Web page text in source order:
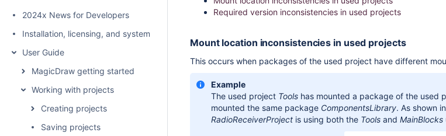
2024x News for Developers
Installation, licensing, and system requirements
User Guide
MagicDraw getting started
Working with projects
Creating projects
Saving projects
Required version inconsistencies in used projects
Mount location inconsistencies in used projects
This occurs when packages of the used project have different
Example
The used project Tools has mounted a package of the used
mounted the same package ComponentsLibrary. As shown
RadioReceiverProject is using both the Tools and MainBlocks